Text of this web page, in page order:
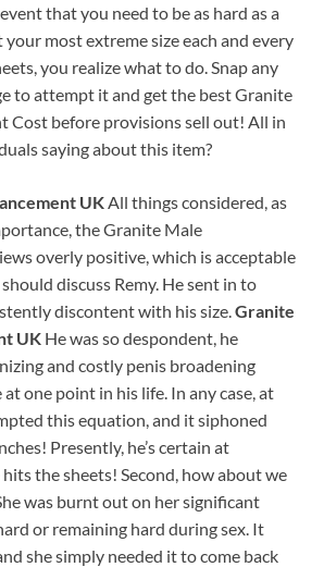
that you need to be as hard as a
most extreme size each and every
you realize what to do. Snap any
to attempt it and get the best Granite
Cost before provisions sell out! All in
saying about this item?
UKAll things considered, as
the Granite Male
overly positive, which is acceptable
discuss Remy. He sent in to
discontent with his size.Granite
UK He was so despondent, he
and costly penis broadening
one point in his life. In any case, at
this equation, and it siphoned
Presently, he’s certain at
the sheets! Second, how about we
was burnt out on her significant
or remaining hard during sex. It
she simply needed it to come back